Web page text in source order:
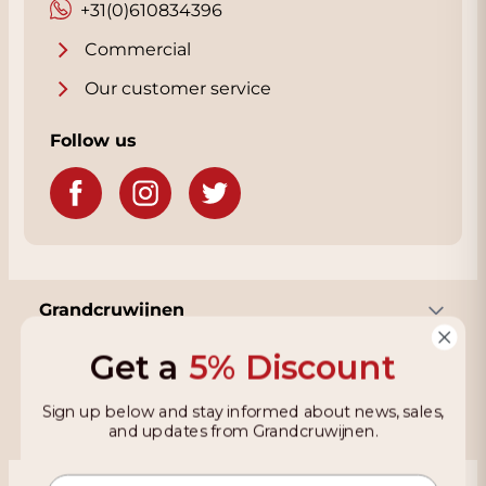
for the address.
+31(0)610834396
Commercial
Our customer service
Follow us
Grandcruwijnen
Information
Get a 5% Discount
Sign up below and stay informed about news, sales,
and updates from Grandcruwijnen.